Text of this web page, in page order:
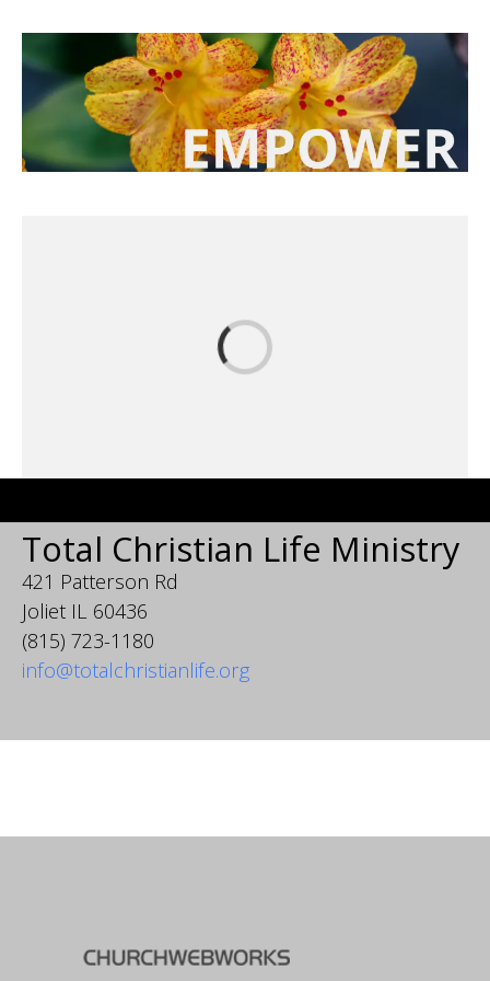
Total Christian Life Ministry
421 Patterson Rd
Joliet IL 60436
(815) 723-1180
info@totalchristianlife.org